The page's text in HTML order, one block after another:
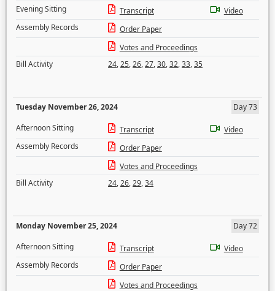
Evening Sitting
Transcript
Video
Assembly Records
Order Paper
Votes and Proceedings
Bill Activity
24,25,26,27,30,32,33,35
Tuesday November 26, 2024
Day 73
Afternoon Sitting
Transcript
Video
Assembly Records
Order Paper
Votes and Proceedings
Bill Activity
24,26,29,34
Monday November 25, 2024
Day 72
Afternoon Sitting
Transcript
Video
Assembly Records
Order Paper
Votes and Proceedings